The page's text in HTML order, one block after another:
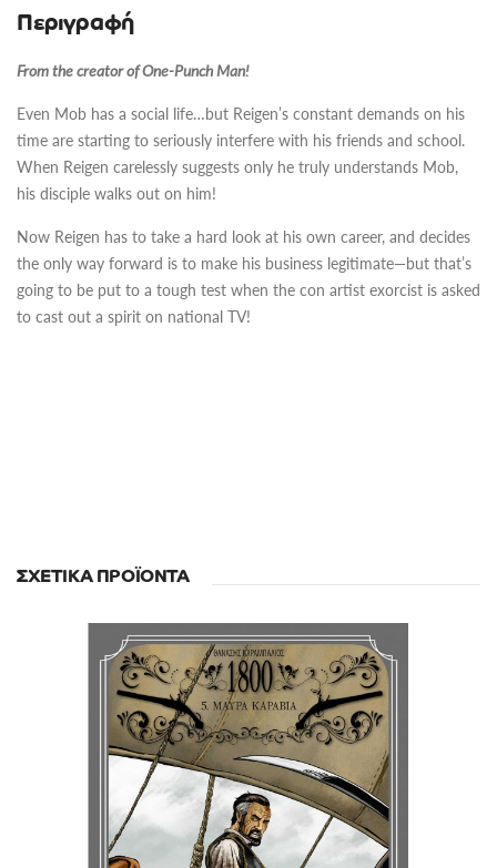
Περιγραφή
From the creator of One-Punch Man!
Even Mob has a social life…but Reigen’s constant demands on his
time are starting to seriously interfere with his friends and school.
When Reigen carelessly suggests only he truly understands Mob,
his disciple walks out on him!
Now Reigen has to take a hard look at his own career, and decides
the only way forward is to make his business legitimate—but that’s
going to be put to a tough test when the con artist exorcist is asked
to cast out a spirit on national TV!
ΣΧΕΤΙΚΆ ΠΡΟΪΌΝΤΑ